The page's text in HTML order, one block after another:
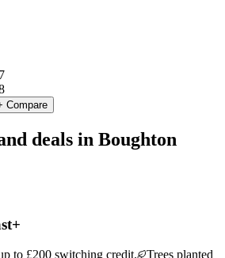
Compare
deals in Boughton
to £200 switching credit. Trees planted